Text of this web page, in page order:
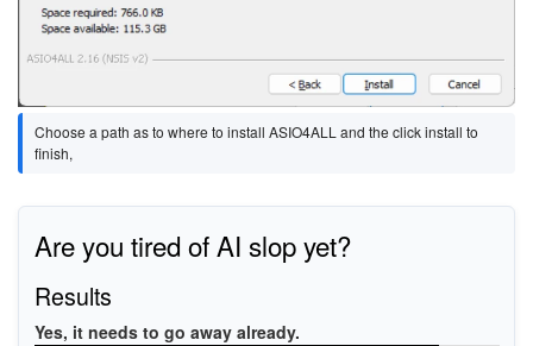
Choose a path as to where to install ASIO4ALL and the click install to
finish,
Are you tired of AI slop yet?
Results
Yes, it needs to go away already.